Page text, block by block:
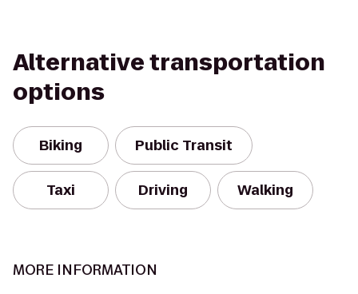
Alternative transportation
options
Biking Public Transit
Taxi Driving Walking
MORE INFORMATION